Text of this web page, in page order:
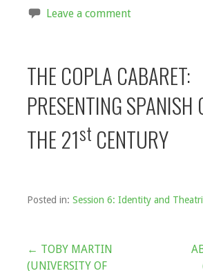
Leave a comment
THE COPLA CABARET:
PRESENTING SPANISH
THE 21st CENTURY
Posted in: Session 6: Identity and
Post
← TOBY MARTIN
(UNIVERSITY OF